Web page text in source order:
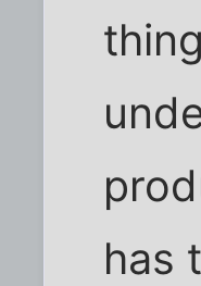
has